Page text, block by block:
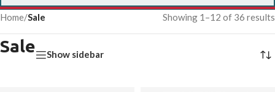
Home/Sale Showing 1–12 of 36 results
Sale Show sidebar